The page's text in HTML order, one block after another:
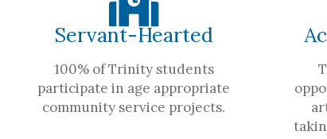
Servant-Hearted
100% of Trinity students
participate in age appropriate
community service projects.